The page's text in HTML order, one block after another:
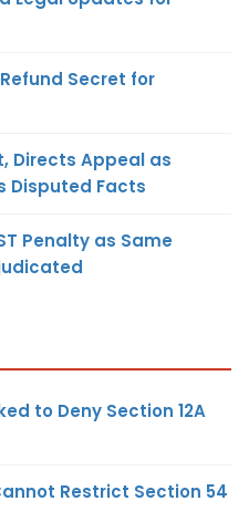
Secret for
Directs Appeal as
Disputed Facts
Penalty as Same
to Deny Section 12A
Restrict Section 54